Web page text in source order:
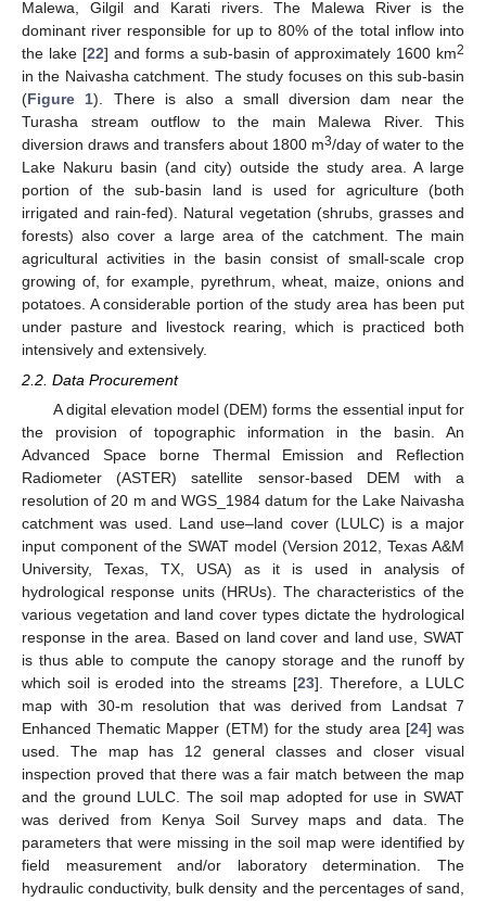
Malewa, Gilgil and Karati rivers. The Malewa River is the
dominant river responsible for up to 80% of the total inflow into
the lake [22] and forms a sub-basin of approximately 1600 km2
in the Naivasha catchment. The study focuses on this sub-basin
(Figure 1). There is also a small diversion dam near the
Turasha stream outflow to the main Malewa River. This
diversion draws and transfers about 1800 m3/day of water to the
Lake Nakuru basin (and city) outside the study area. A large
portion of the sub-basin land is used for agriculture (both
irrigated and rain-fed). Natural vegetation (shrubs, grasses and
forests) also cover a large area of the catchment. The main
agricultural activities in the basin consist of small-scale crop
growing of, for example, pyrethrum, wheat, maize, onions and
potatoes. A considerable portion of the study area has been put
under pasture and livestock rearing, which is practiced both
intensively and extensively.
2.2. Data Procurement
A digital elevation model (DEM) forms the essential input for
the provision of topographic information in the basin. An
Advanced Space borne Thermal Emission and Reflection
Radiometer (ASTER) satellite sensor-based DEM with a
resolution of 20 m and WGS_1984 datum for the Lake Naivasha
catchment was used. Land use–land cover (LULC) is a major
input component of the SWAT model (Version 2012, Texas A&M
University, Texas, TX, USA) as it is used in analysis of
hydrological response units (HRUs). The characteristics of the
various vegetation and land cover types dictate the hydrological
response in the area. Based on land cover and land use, SWAT
is thus able to compute the canopy storage and the runoff by
which soil is eroded into the streams [23]. Therefore, a LULC
map with 30-m resolution that was derived from Landsat 7
Enhanced Thematic Mapper (ETM) for the study area [24] was
used. The map has 12 general classes and closer visual
inspection proved that there was a fair match between the map
and the ground LULC. The soil map adopted for use in SWAT
was derived from Kenya Soil Survey maps and data. The
parameters that were missing in the soil map were identified by
field measurement and/or laboratory determination. The
hydraulic conductivity, bulk density and the percentages of sand,